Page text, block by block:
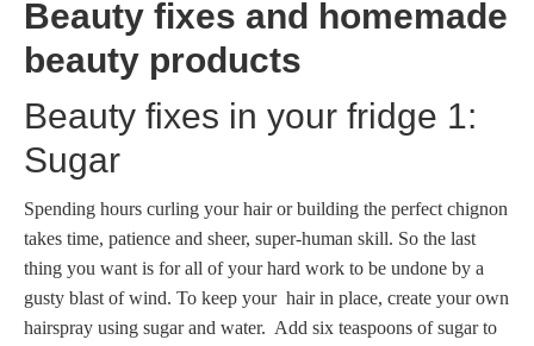
Beauty fixes and homemade
beauty products
Beauty fixes in your fridge 1:
Sugar
Spending hours curling your hair or building the perfect chignon
takes time, patience and sheer, super-human skill. So the last
thing you want is for all of your hard work to be undone by a
gusty blast of wind. To keep your hair in place, create your own
hairspray using sugar and water. Add six teaspoons of sugar to